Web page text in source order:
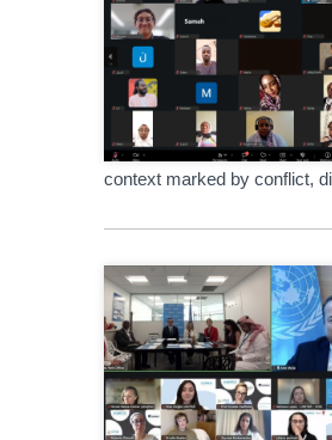
context marked by conflict,